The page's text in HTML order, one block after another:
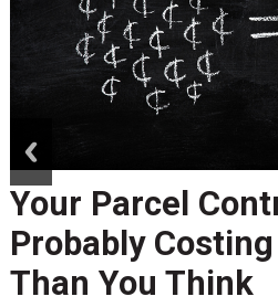
Your Parcel
Probably
Than You Think